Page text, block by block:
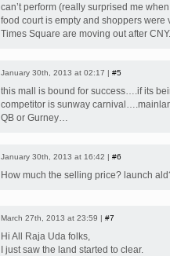
can’t perform (really surprised me
food court is empty and shoppers were
Times Square are moving out after CNY.
January 30th, 2013 at 02:17 | #5
this mall is bound for success….if its
competitor is sunway
QB or Gurney…
January 30th, 2013 at 16:42 | #6
How much the selling price? launch
March 27th, 2013 at 23:59 | #7
Hi All Raja Uda folks,
I just saw the land started to clear.